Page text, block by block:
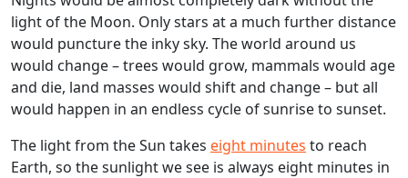
light of the Moon. Only stars at a much further distance
would puncture the inky sky. The world around us
would change – trees would grow, mammals would age
and die, land masses would shift and change – but all
would happen in an endless cycle of sunrise to sunset.
The light from the Sun takes eight minutes to reach
Earth, so the sunlight we see is always eight minutes in